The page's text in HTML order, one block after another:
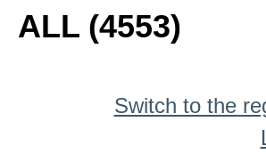
ALL (4553)
Switch to the